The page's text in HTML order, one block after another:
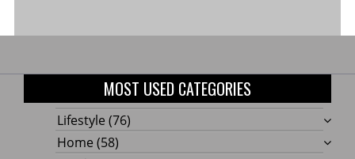
MOST USED CATEGORIES
Lifestyle (76)
Home (58)